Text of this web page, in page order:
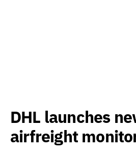
DHL launches
airfreight